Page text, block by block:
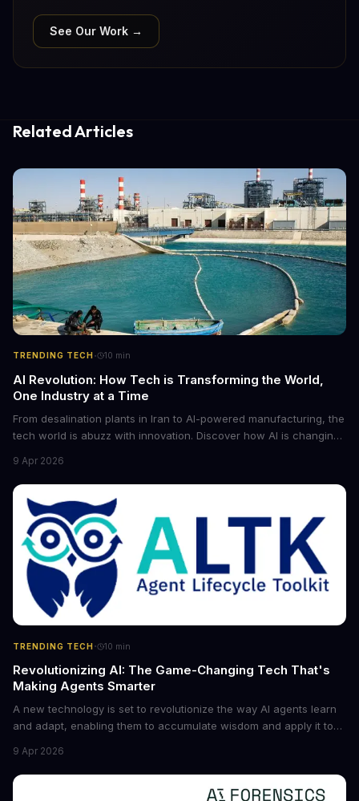
See Our Work →
Related Articles
TRENDING TECH· 10 min
AI Revolution: How Tech is Transforming the World,
One Industry at a Time
From desalination plants in Iran to AI-powered manufacturing, the
tech world is abuzz with innovation. Discover how AI is changing
future of industry. Explore the latest developments in
cybersecurity, robotics, and more.
9 Apr 2026
TRENDING TECH· 10 min
Revolutionizing AI: The Game-Changing Tech That's
Making Agents Smarter
A new technology is set to revolutionize the way AI agents learn
and adapt, enabling them to accumulate wisdom and apply it to
boost the reliability of AI agents, especially in complex tasks. By
converting raw agent trajectories into reusable guidelines, this
tech is poised to transform the AI landscape.
9 Apr 2026